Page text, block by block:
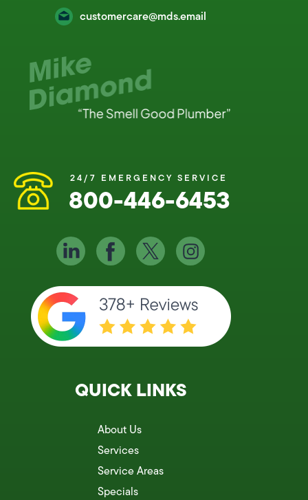
customercare@mds.email
24/7 EMERGENCY SERVICE
800-446-6453
QUICK LINKS
About Us
Services
Service Areas
Specials